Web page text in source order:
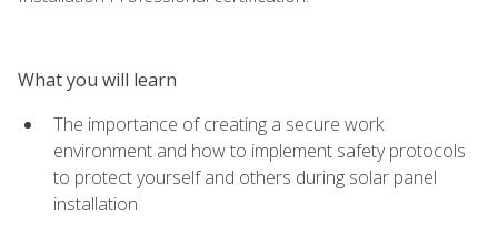
What you will learn
The importance of creating a secure work
environment and how to implement safety protocols
to protect yourself and others during solar panel
installation